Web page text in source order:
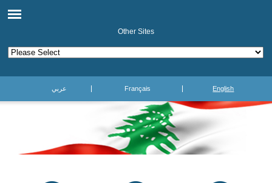
Other Sites
عربي Français English